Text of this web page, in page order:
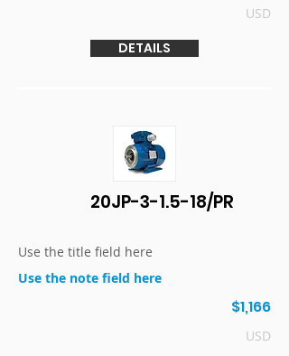
USD
DETAILS
20JP-3-1.5-18/PR
Use the title field here
Use the note field here
$1,166
USD